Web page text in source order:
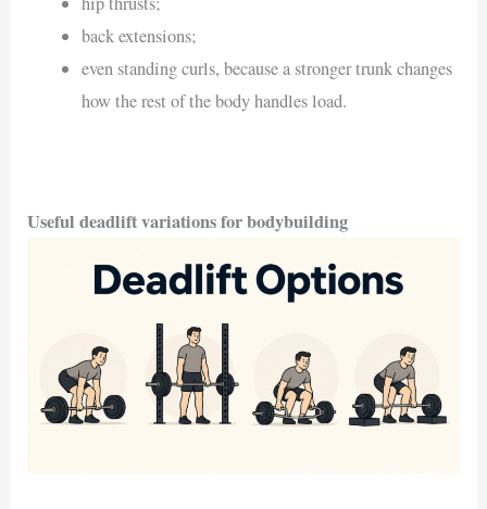
back extensions;
even standing curls, because a stronger trunk changes
how the rest of the body handles load.
Useful deadlift variations for bodybuilding